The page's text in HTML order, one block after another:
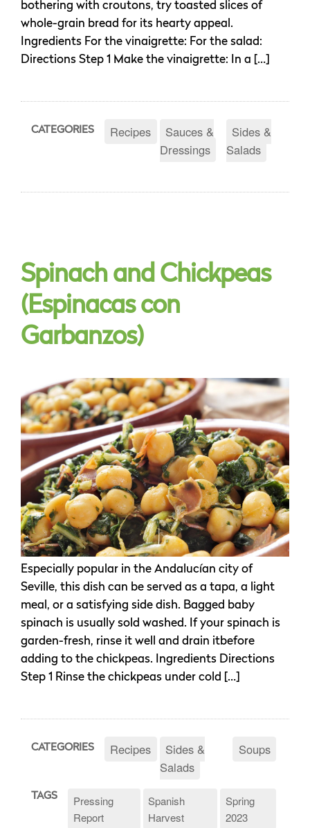
bothering with croutons, try toasted slices of
whole-grain bread for its hearty appeal.
Ingredients For the vinaigrette: For the salad:
Directions Step 1 Make the vinaigrette: In a […]
CATEGORIES Recipes
Sauces &
Dressings
Sides &
Salads
Spinach and Chickpeas
(Espinacas con
Garbanzos)
Especially popular in the Andalucían city of
Seville, this dish can be served as a tapa, a light
meal, or a satisfying side dish. Bagged baby
spinach is usually sold washed. If your spinach is
garden-fresh, rinse it well and drain itbefore
adding to the chickpeas. Ingredients Directions
Step 1 Rinse the chickpeas under cold […]
CATEGORIES Recipes
Sides &
Salads
Soups
TAGS
Pressing
Report
Spanish
Harvest
Spring
2023